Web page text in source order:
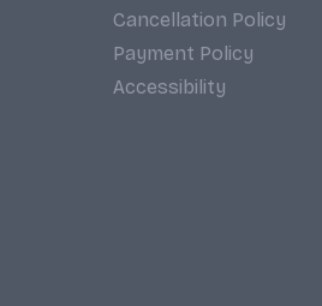
Cancellation Policy
Payment Policy
Accessibility